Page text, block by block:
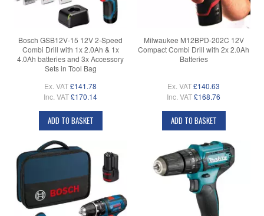
Bosch GSB12V-15 12V 2-Speed
Combi Drill with 1x 2.0Ah & 1x
4.0Ah batteries and 3x Accessory
Sets in Tool Bag
Ex. VAT£141.78
Inc. VAT£170.14
ADD TO BASKET
Milwaukee M12BPD-202C 12V
Compact Combi Drill with 2x 2.0Ah
Batteries
Ex. VAT£140.63
Inc. VAT£168.76
ADD TO BASKET